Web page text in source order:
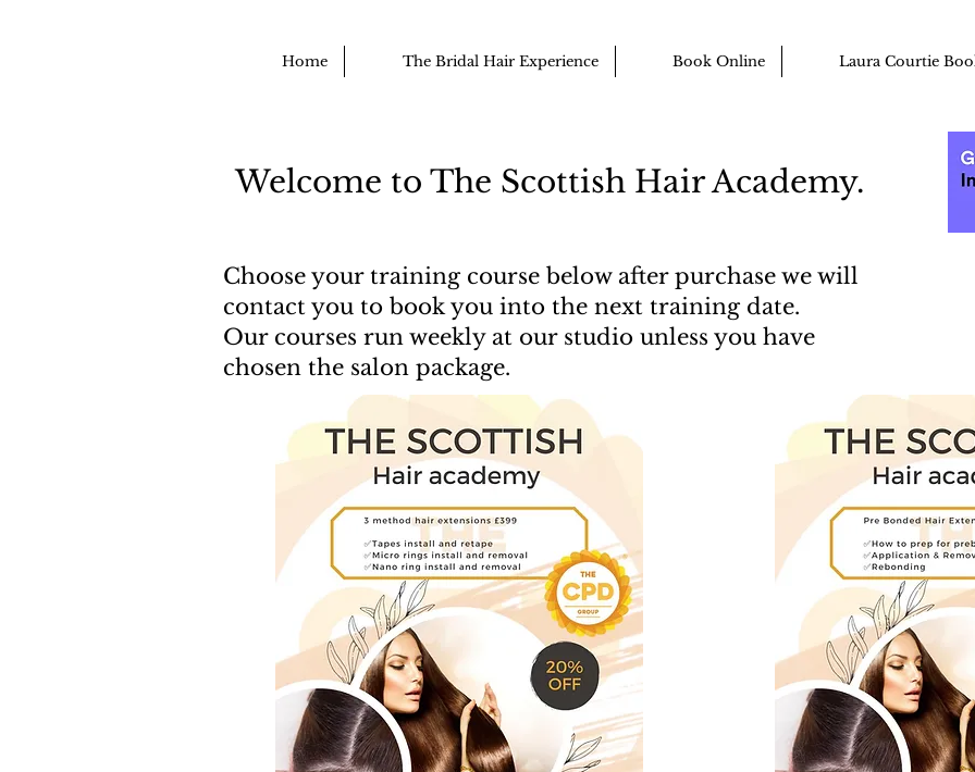
Home The Bridal Hair Experience Book Online Laura Courtie
Welcome to The Scottish Hair Academy.
Choose your training course below after purchase we will
contact you to book you into the next training date.
Our courses run weekly at our studio unless you have
chosen the salon package.